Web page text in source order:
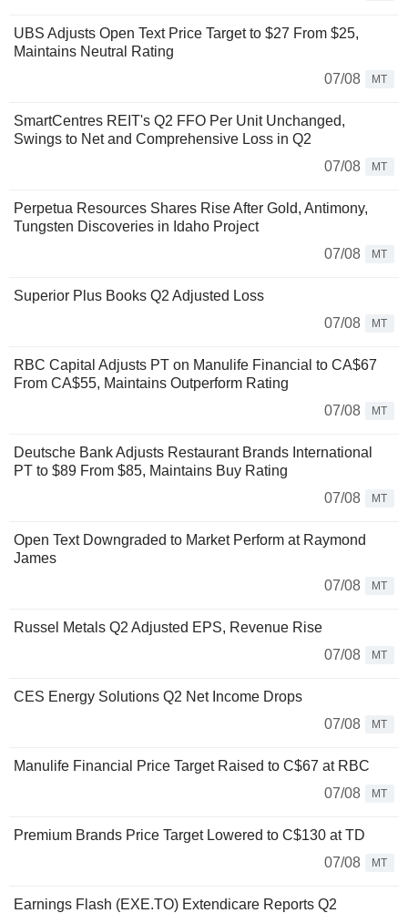
UBS Adjusts Open Text Price Target to $27 From $25,
Maintains Neutral Rating
07/08
MT
SmartCentres REIT's Q2 FFO Per Unit Unchanged,
Swings to Net and Comprehensive Loss in Q2
07/08
MT
Perpetua Resources Shares Rise After Gold, Antimony,
Tungsten Discoveries in Idaho Project
07/08
MT
Superior Plus Books Q2 Adjusted Loss
07/08
MT
RBC Capital Adjusts PT on Manulife Financial to CA$67
From CA$55, Maintains Outperform Rating
07/08
MT
Deutsche Bank Adjusts Restaurant Brands International
PT to $89 From $85, Maintains Buy Rating
07/08
MT
Open Text Downgraded to Market Perform at Raymond
James
07/08
MT
Russel Metals Q2 Adjusted EPS, Revenue Rise
07/08
MT
CES Energy Solutions Q2 Net Income Drops
07/08
MT
Manulife Financial Price Target Raised to C$67 at RBC
07/08
MT
Premium Brands Price Target Lowered to C$130 at TD
07/08
MT
Earnings Flash (EXE.TO) Extendicare Reports Q2